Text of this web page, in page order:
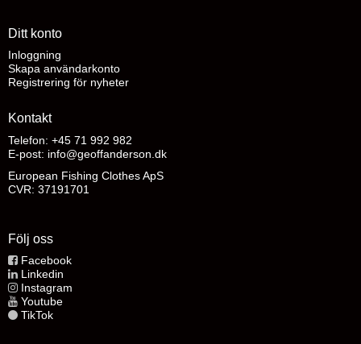
Ditt konto
Inloggning
Skapa användarkonto
Registrering för nyheter
Kontakt
Telefon: +45 71 992 982
E-post: info@geoffanderson.dk
European Fishing Clothes ApS
CVR: 37191701
Följ oss
Facebook
Linkedin
Instagram
Youtube
TikTok